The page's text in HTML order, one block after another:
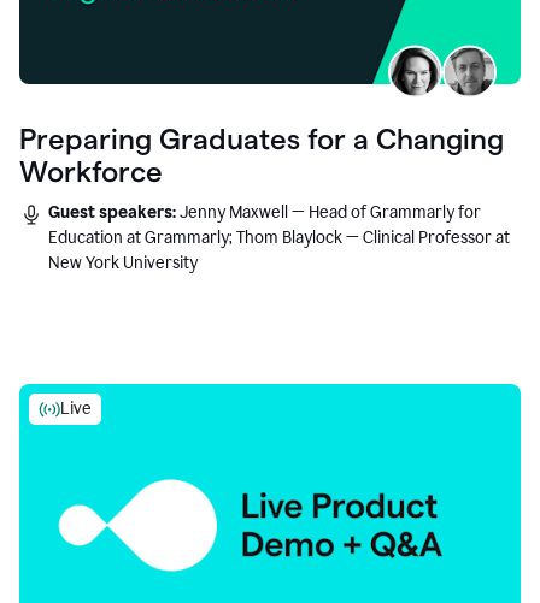
Preparing Graduates for a Changing
Workforce
Guest speakers:Jenny Maxwell — Head of Grammarly for
Education at Grammarly; Thom Blaylock — Clinical Professor at
New York University
Live